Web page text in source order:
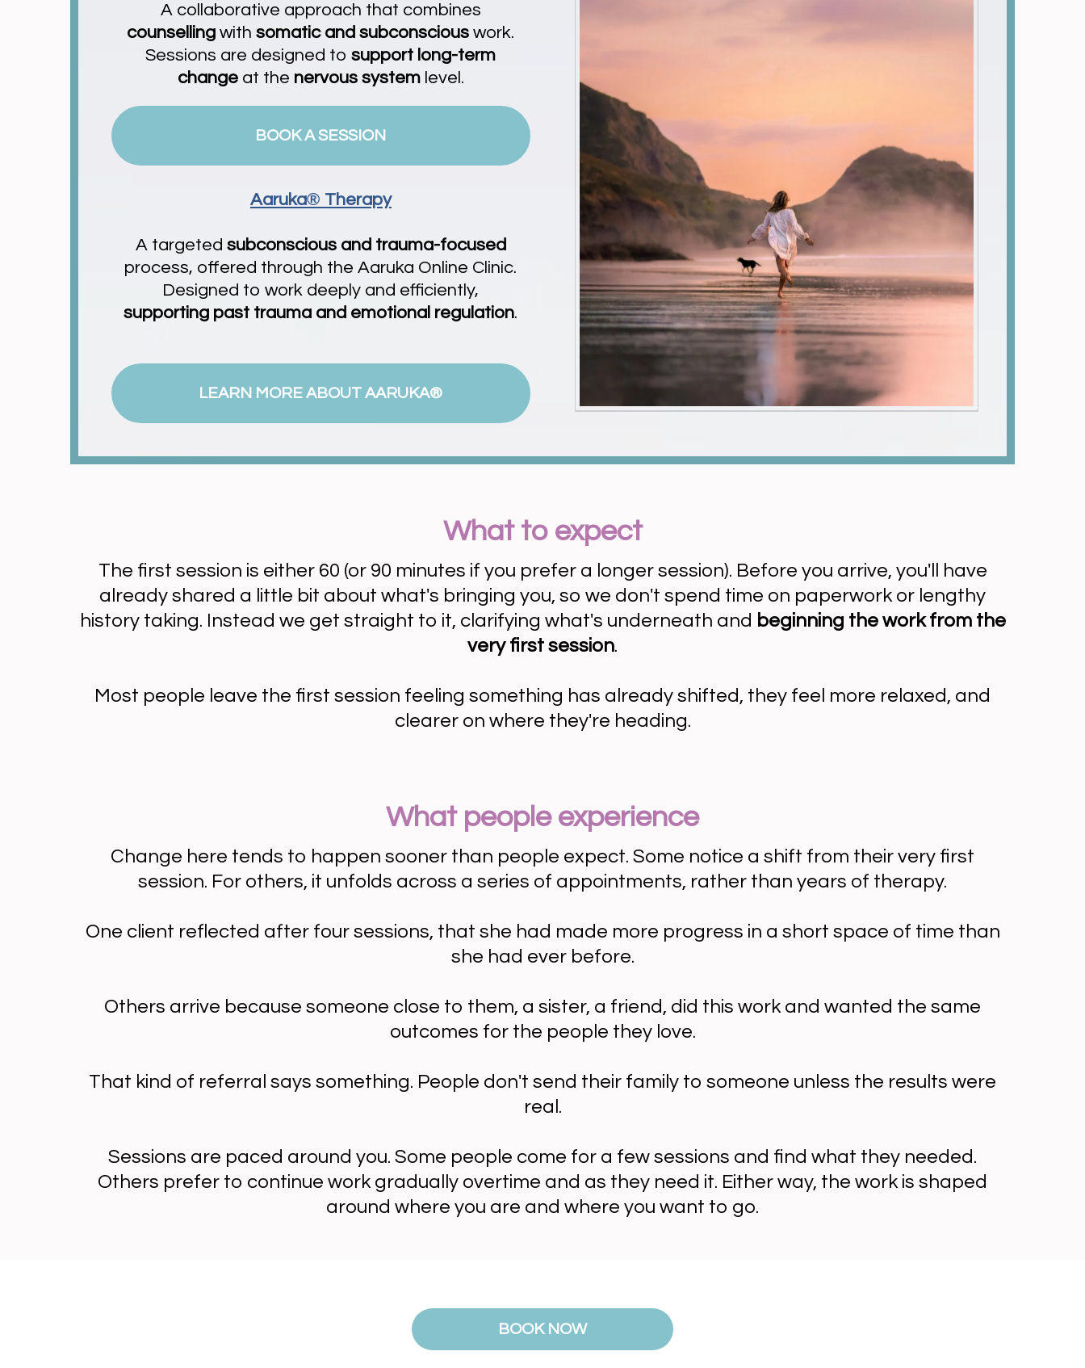
A collaborative approach that combines
counselling withsomatic and subconscious work.
Sessions are designed tosupport long-term
changeat the nervous systemlevel.
BOOK A SESSION
Aaruka® Therapy
A targeted subconscious and trauma-focused
process, offered through the Aaruka Online Clinic.
Designed to work deeply and efficiently,
supporting past trauma and emotional regulation.
LEARN MORE ABOUT AARUKA®
What to expect
The first session is either 60 (or 90 minutes if you prefer a longer session). Before you arrive, you'll have
already shared a little bit about what's bringing you, so we don't spend time on paperwork or lengthy
history taking. Instead we get straight to it, clarifying what's underneath and beginning the work from the
very first session.
Most people leave the first session feeling something has already shifted, they feel more relaxed, and
clearer on where they're heading.
What people experience
Change here tends to happen sooner than people expect. Some notice a shift from their very first
session. For others, it unfolds across a series of appointments, rather than years of therapy.
One client reflected after four sessions, that she had made more progress in a short space of time than
she had ever before.
Others arrive because someone close to them, a sister, a friend, did this work and wanted the same
outcomes for the people they love.
That kind of referral says something. People don't send their family to someone unless the results were
real.
Sessions are paced around you. Some people come for a few sessions and find what they needed.
Others prefer to continue work gradually overtime and as they need it. Either way, the work is shaped
around where you are and where you want to go.
BOOK NOW